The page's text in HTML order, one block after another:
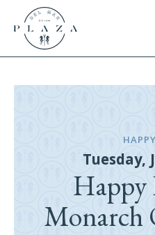
Tuesday,
Happy
Monarch